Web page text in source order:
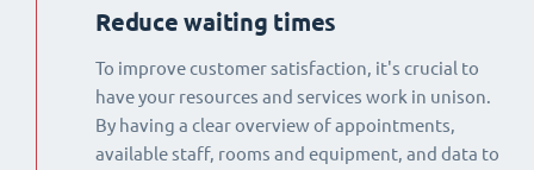
Reduce waiting times
To improve customer satisfaction, it's crucial to
have your resources and services work in unison.
By having a clear overview of appointments,
available staff, rooms and equipment, and data to